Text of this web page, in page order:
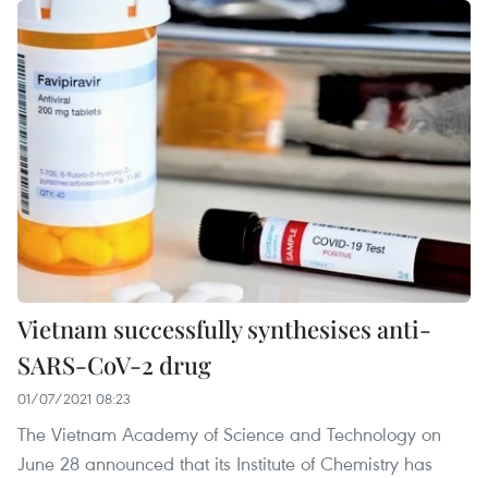
Vietnam successfully synthesises anti-
SARS-CoV-2 drug
01/07/2021 08:23
The Vietnam Academy of Science and Technology on
June 28 announced that its Institute of Chemistry has